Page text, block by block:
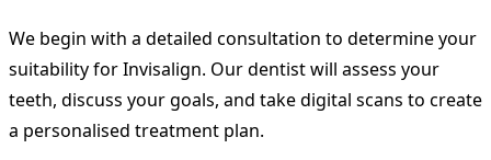
We begin with a detailed consultation to determine your
suitability for Invisalign. Our dentist will assess your
teeth, discuss your goals, and take digital scans to create
a personalised treatment plan.